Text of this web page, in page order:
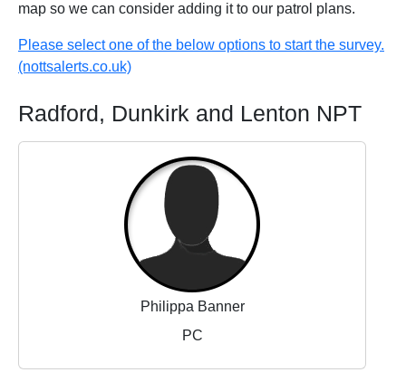
map so we can consider adding it to our patrol plans.
Please select one of the below options to start the survey.
(nottsalerts.co.uk)
Radford, Dunkirk and Lenton NPT
Philippa Banner
PC